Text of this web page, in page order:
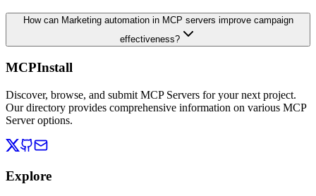
How can Marketing automation in MCP servers improve campaign
effectiveness?
MCPInstall
Discover, browse, and submit MCP Servers for your next project.
Our directory provides comprehensive information on various MCP
Server options.
Explore